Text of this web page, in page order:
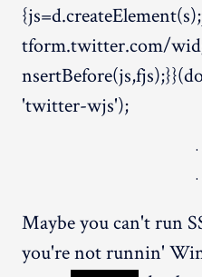
tform.twitter.com/
'twitter-wjs');
Maybe you can't run
you're not runnin'